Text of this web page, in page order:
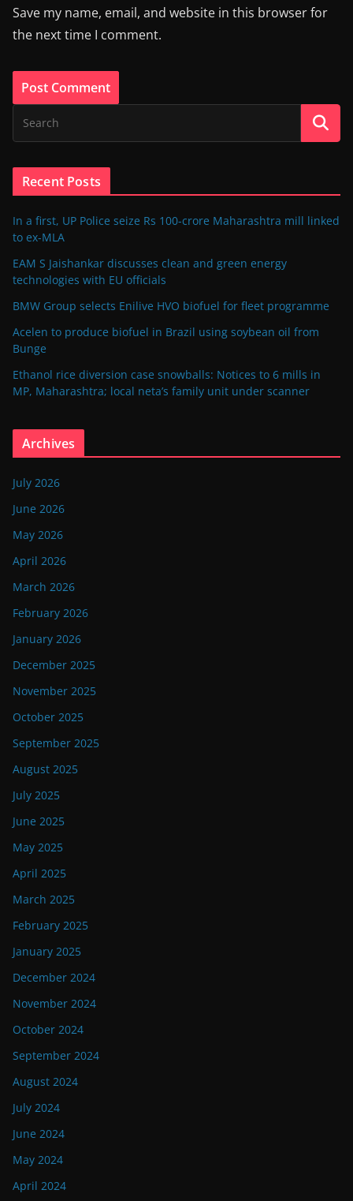
Save my name, email, and website in this browser for
the next time I comment.
Recent Posts
In a first, UP Police seize Rs 100-crore Maharashtra mill linked
to ex-MLA
EAM S Jaishankar discusses clean and green energy
technologies with EU officials
BMW Group selects Enilive HVO biofuel for fleet programme
Acelen to produce biofuel in Brazil using soybean oil from
Bunge
Ethanol rice diversion case snowballs: Notices to 6 mills in
MP, Maharashtra; local neta’s family unit under scanner
Archives
July 2026
June 2026
May 2026
April 2026
March 2026
February 2026
January 2026
December 2025
November 2025
October 2025
September 2025
August 2025
July 2025
June 2025
May 2025
April 2025
March 2025
February 2025
January 2025
December 2024
November 2024
October 2024
September 2024
August 2024
July 2024
June 2024
May 2024
April 2024